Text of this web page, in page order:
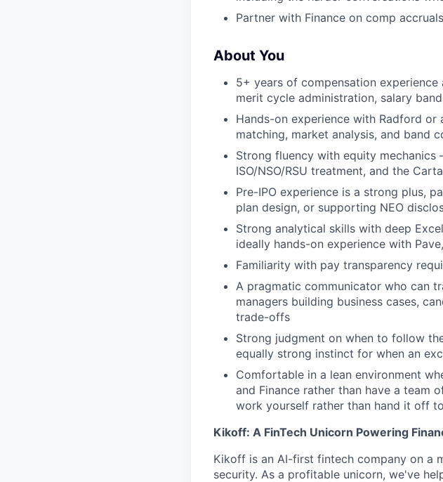
Partner with Finance on comp
About You
5+ years of compensation
merit cycle administration, salary
Hands-on experience with Radford
matching, market analysis, and band
Strong fluency with equity
ISO/NSO/RSU treatment, and the
Pre-IPO experience is a strong plus,
plan design, or supporting NEO
Strong analytical skills with deep
ideally hands-on experience with
Familiarity with pay transparency
A pragmatic communicator who can
managers building business cases,
trade-offs
Strong judgment on when to follow
equally strong instinct for when an
Comfortable in a lean environment
and Finance rather than have a
work yourself rather than hand it off
Kikoff: A FinTech Unicorn Powering
Kikoff is an AI-first fintech company on a
security. As a profitable unicorn, we've